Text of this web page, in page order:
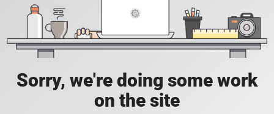
Sorry, we're doing some work
on the site